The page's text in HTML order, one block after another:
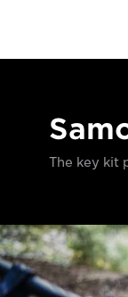
The key kit